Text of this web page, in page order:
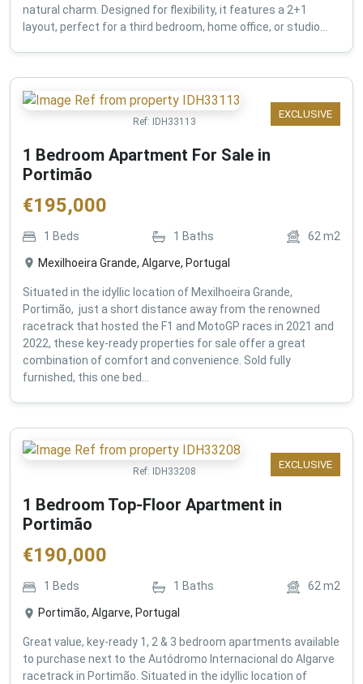
natural charm. Designed for flexibility, it features a 2+1
layout, perfect for a third bedroom, home office, or studio...
EXCLUSIVE
Ref: IDH33113
1 Bedroom Apartment For Sale in
Portimão
€195,000
1 Beds 1 Baths 62 m2
Mexilhoeira Grande, Algarve, Portugal
Situated in the idyllic location of Mexilhoeira Grande,
Portimão, just a short distance away from the renowned
racetrack that hosted the F1 and MotoGP races in 2021 and
2022, these key-ready properties for sale offer a great
combination of comfort and convenience. Sold fully
furnished, this one bed...
EXCLUSIVE
Ref: IDH33208
1 Bedroom Top-Floor Apartment in
Portimão
€190,000
1 Beds 1 Baths 62m2
Portimão, Algarve, Portugal
Great value, key-ready 1, 2 & 3 bedroom apartments available
to purchase next to the Autódromo Internacional do Algarve
racetrack in Portimão. Situated in the idyllic location of